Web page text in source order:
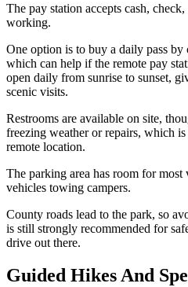
The pay station accepts cash,
working.
One option is to buy a daily pass by
which can help if the remote pay
open daily from sunrise to sunset,
scenic visits.
Restrooms are available on site,
freezing weather or repairs, which
remote location.
The parking area has room for
vehicles towing campers.
County roads lead to the park, so
is still strongly recommended for
drive out there.
Guided Hikes And